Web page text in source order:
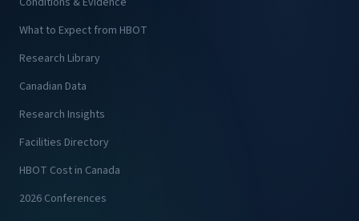
What to Expect from HBOT
Research Library
Canadian Data
Research Insights
Facilities Directory
HBOT Cost in Canada
2026 Conferences